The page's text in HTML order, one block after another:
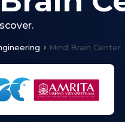
Mind Brain Center